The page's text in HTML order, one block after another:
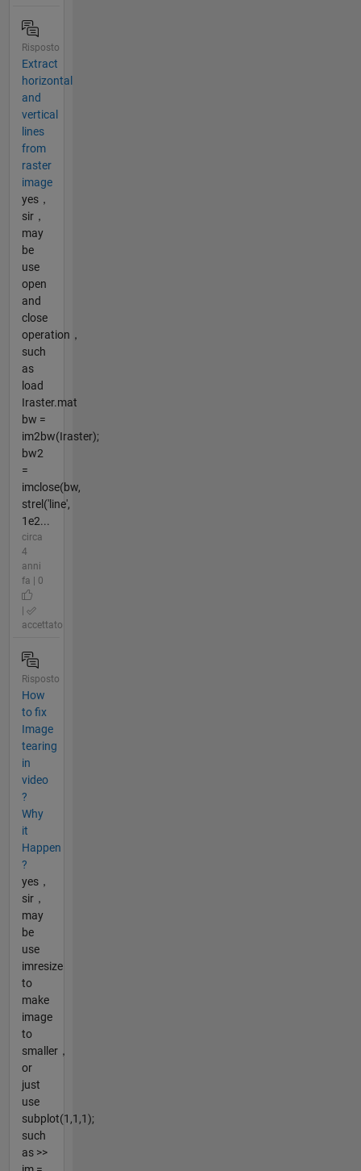
Risposto
Extract
horizontal
and
vertical
lines
from
raster
image
yes，
sir，
may
be
use
open
and
close
operation，
such
as
load
Iraster.mat
bw =
im2bw(Iraster);
bw2
=
imclose(bw,
strel('line',
1e2...
circa
4
anni
fa | 0
accettato
Risposto
How
to fix
Image
tearing
in
video
?
Why
it
Happen
?
yes，
sir，
may
be
use
imresize
to
make
image
to
smaller，
or
just
use
subplot(1,1,1);
such
as >>